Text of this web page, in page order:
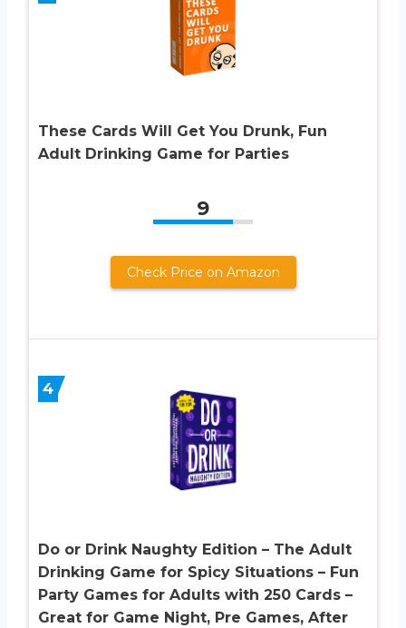
These Cards Will Get You Drunk, Fun
Adult Drinking Game for Parties
9
Check Price on Amazon
4
Do or Drink Naughty Edition – The Adult
Drinking Game for Spicy Situations – Fun
Party Games for Adults with 250 Cards –
Great for Game Night, Pre Games, After